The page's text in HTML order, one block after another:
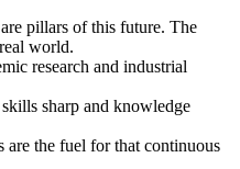
pillars of this future. The
world.
research and industrial
sharp and knowledge
are the fuel for that continuous